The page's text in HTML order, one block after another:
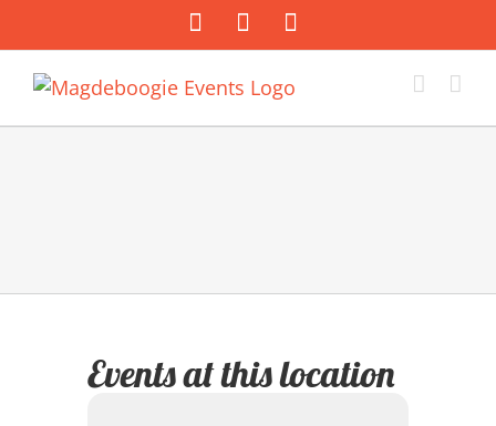
Inhalt
springen
FacebookInstagram
Mail
Events at this location